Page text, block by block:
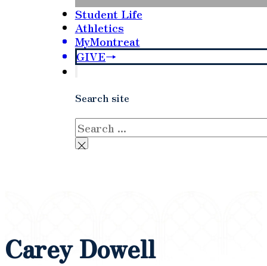
Student Life
Athletics
MyMontreat
GIVE
Search site
Search
×
Carey Dowell